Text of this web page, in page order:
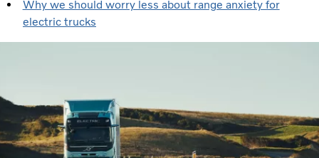
Why we should worry less about range anxiety for
electric trucks